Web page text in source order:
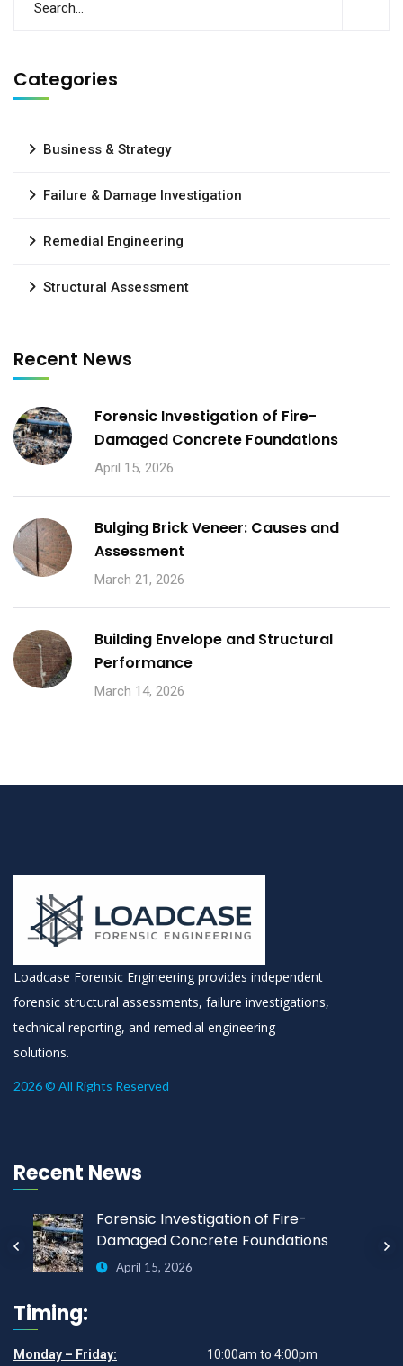
Categories
Business & Strategy
Failure & Damage Investigation
Remedial Engineering
Structural Assessment
Recent News
Forensic Investigation of Fire-
Damaged Concrete Foundations
April 15, 2026
Bulging Brick Veneer: Causes and
Assessment
March 21, 2026
Building Envelope and Structural
Performance
March 14, 2026
Loadcase Forensic Engineering provides independent
forensic structural assessments, failure investigations,
technical reporting, and remedial engineering
solutions.
2026 © All Rights Reserved
Recent News
Forensic Investigation of Fire-
Damaged Concrete Foundations
April 15, 2026
Timing:
Monday – Friday: 10:00am to 4:00pm